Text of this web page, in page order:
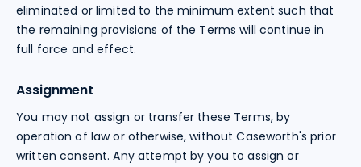
eliminated or limited to the minimum extent such that
the remaining provisions of the Terms will continue in
full force and effect.
Assignment
You may not assign or transfer these Terms, by
operation of law or otherwise, without Caseworth's prior
written consent. Any attempt by you to assign or